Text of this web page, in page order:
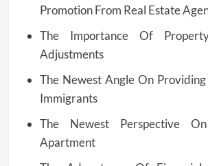
Promotion From Real Estate
The Importance Of
Adjustments
The Newest Angle On
Immigrants
The Newest Perspective
Apartment